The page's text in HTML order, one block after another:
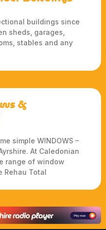
buildings since
sheds, garages,
stables and any
&
simple WINDOWS –
At Caledonian
range of window
Rehau Total